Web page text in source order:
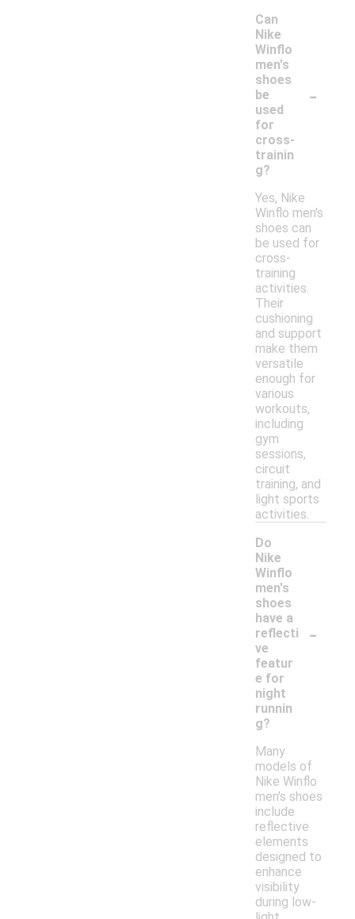
Can
Nike
Winflo
men's
shoes
be
used
for
cross-
trainin
g?
-
Yes, Nike
Winflo men's
shoes can
be used for
cross-
training
activities.
Their
cushioning
and support
make them
versatile
enough for
various
workouts,
including
gym
sessions,
circuit
training, and
light sports
activities.
Do
Nike
Winflo
men's
shoes
have a
reflecti
ve
featur
e for
night
runnin
g?
-
Many
models of
Nike Winflo
men's shoes
include
reflective
elements
designed to
enhance
visibility
during low-